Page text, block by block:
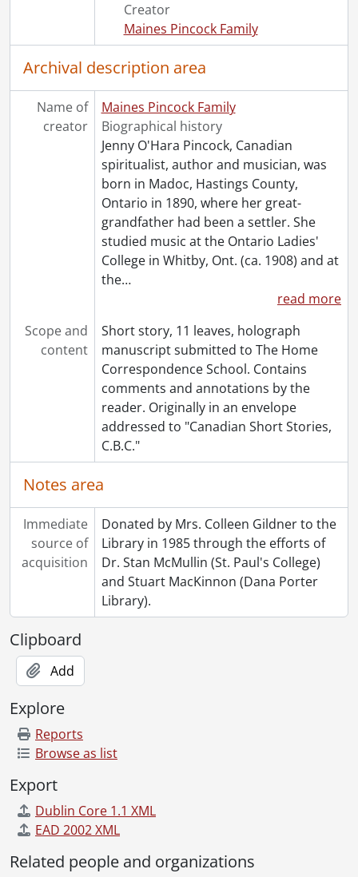
[File] 82 - When the latch hangs low., [19--?]
[File] 83 - Windego trail., [19--?]
[Series] 3 - Notebooks, 1909-1946
[Series] 4 - Sittings : Notes, 1927-1935
[Series] 5 - Topical Files., 1915-1981
[Series] 6 - Clippings, 1910-1985
[Series] 7 - Rev. F.J.T. Maines, 1909-1959
[Series] 8 - Miscellaneous, 1887-1985
[Series] 9 - Pincock, Jenny : Works By, [19--?]-[1950?]
[Series] 10 - Artefacts, [19--?]
[Accession] GA64-Accrual1995 - Maines Pincock family fonds : Accrual 1995, 1910-1992
[Accession] GA64-Accrual2005 - Maines Pincock family fonds : Accrual 2005, 1939-0950
[Accession] GA354 - Maines Pincock family : 2016 accrual., 1926-1980
[Book Collection] Fred and Minnie Maines Library., 1800-1949
Creator
Maines Pincock Family
Archival description area
Name of
creator
Maines Pincock Family
Biographical history
Jenny O'Hara Pincock, Canadian
spiritualist, author and musician, was
born in Madoc, Hastings County,
Ontario in 1890, where her great-
grandfather had been a settler. She
studied music at the Ontario Ladies'
College in Whitby, Ont. (ca. 1908) and at
the…
read more
Scope and
content
Short story, 11 leaves, holograph
manuscript submitted to The Home
Correspondence School. Contains
comments and annotations by the
reader. Originally in an envelope
addressed to "Canadian Short Stories,
C.B.C."
Notes area
Immediate
source of
acquisition
Donated by Mrs. Colleen Gildner to the
Library in 1985 through the efforts of
Dr. Stan McMullin (St. Paul's College)
and Stuart MacKinnon (Dana Porter
Library).
Clipboard
Add
Explore
Reports
Browse as list
Export
Dublin Core 1.1 XML
EAD 2002 XML
Related people and organizations